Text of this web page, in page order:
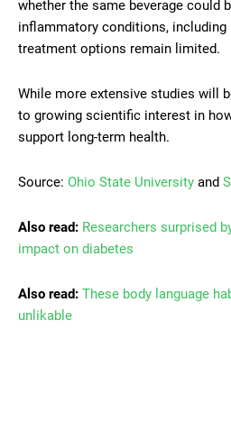
whether the same beverage could
inflammatory conditions, including
treatment options remain limited.
While more extensive studies will
to growing scientific interest in
support long-term health.
Source: Ohio State University and
Also read: Researchers surprised
impact on diabetes
Also read: These body language
unlikable